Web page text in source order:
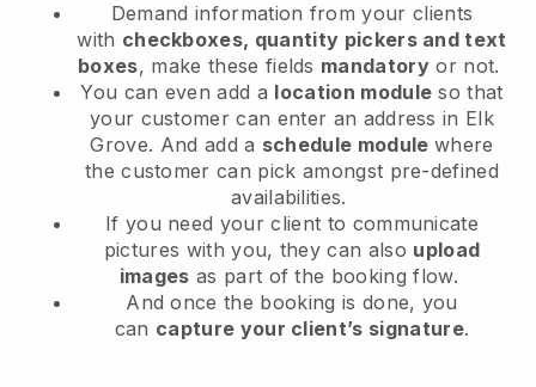
Demand information from your clients
with checkboxes, quantity pickers and text
boxes, make these fields mandatory or not.
You can even add a location module so that
your customer can enter an address in Elk
Grove. And add a schedule module where
the customer can pick amongst pre-defined
availabilities.
If you need your client to communicate
pictures with you, they can also upload
images as part of the booking flow.
And once the booking is done, you
can capture your client’s signature.